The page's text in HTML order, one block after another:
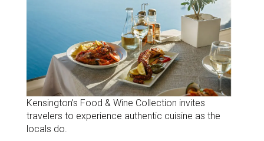
Kensington’s Food & Wine Collection invites
travelers to experience authentic cuisine as the
locals do.